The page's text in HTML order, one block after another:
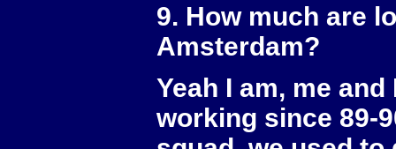
9. How much are
Amsterdam?
Yeah I am, me and
working since 89-